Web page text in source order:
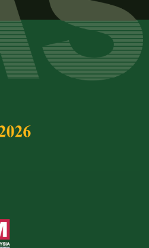
PJTAS Vol. 47 (1) Feb.
Anita Restu Puji
in
Forest